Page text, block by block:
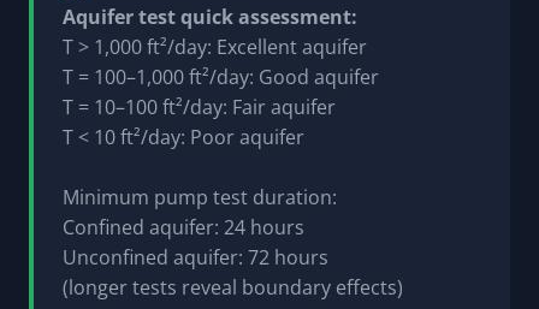
Aquifer test quick assessment:
T > 1,000 ft²/day: Excellent aquifer
T = 100–1,000 ft²/day: Good aquifer
T = 10–100 ft²/day: Fair aquifer
T < 10 ft²/day: Poor aquifer
Minimum pump test duration:
Confined aquifer: 24 hours
Unconfined aquifer: 72 hours
(longer tests reveal boundary effects)